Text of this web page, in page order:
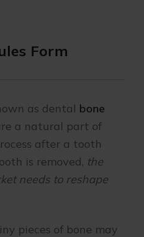
Form
as dental bone
a natural part of
after a tooth
is removed, the
needs to reshape
pieces of bone may